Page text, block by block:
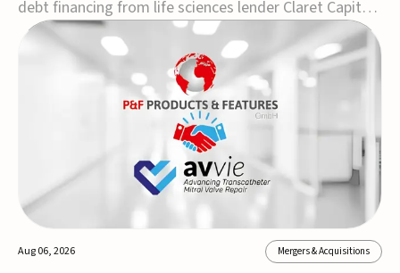
debt financing from life sciences lender Claret Capital
Partners to support the commercialization and
industrialization of its AI-driven robotic and
biomimetic technologies.The financing includes an
immediate €10 million drawdown, with additional ...
Aug 06, 2026 Mergers & Acquisitions